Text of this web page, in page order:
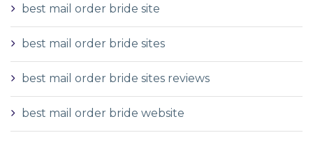
best mail order bride site
best mail order bride sites
best mail order bride sites reviews
best mail order bride website